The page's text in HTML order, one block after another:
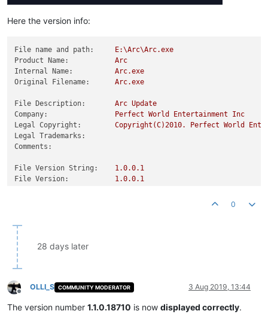
Here the version info:
File name and path:
E:\Arc\Arc.exe
Product Name:
Arc
Internal Name:
Arc.exe
Original Filename:
Arc.exe
File Description: Arc Update
Company:
Perfect World Entertainment
Inc
Legal Copyright:
Copyright(C)2010. Perfect World
Legal Trademarks:
Comments:
File Version String: 1.0.0.1
File Version:
1.0.0.1
0
28 days later
Offline
OLLI_S COMMUNITY MODERATOR 3 Aug 2019, 13:44
The version number 1.1.0.18710 is now displayed correctly.